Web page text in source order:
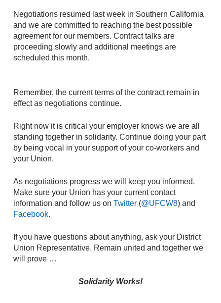
Negotiations resumed last week in Southern California
and we are committed to reaching the best possible
agreement for our members. Contract talks are
proceeding slowly and additional meetings are
scheduled this month.
Remember, the current terms of the contract remain in
effect as negotiations continue.
Right now it is critical your employer knows we are all
standing together in solidarity. Continue doing your part
by being vocal in your support of your co-workers and
your Union.
As negotiations progress we will keep you informed.
Make sure your Union has your current contact
information and follow us on Twitter(@UFCW8) and
Facebook.
If you have questions about anything, ask your District
Union Representative. Remain united and together we
will prove …
Solidarity Works!